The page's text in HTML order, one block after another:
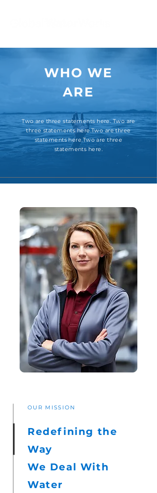
WHO WE
ARE
Two are three statements here. Two are
three statements here.Two are three
statements here.Two are three
statements here.
OUR MISSION
Redefining the
Way
We Deal With
Water